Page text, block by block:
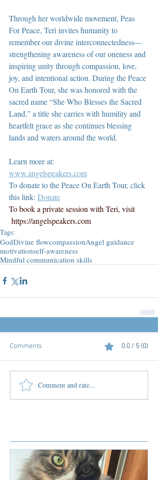
Through her worldwide movement, Peas
For Peace, Teri invites humanity to
remember our divine interconnectedness—
strengthening awareness of our oneness and
inspiring unity through compassion, love,
joy, and intentional action. During the Peace
On Earth Tour, she was honored with the
sacred name “She Who Blesses the Sacred
Land,” a title she carries with humility and
heartfelt grace as she continues blessing
lands and waters around the world.
Learn more at:
www.angelspeakers.com
To donate to the Peace On Earth Tour, click
this link: Donate
To book a private session with Teri, visit
https://angelspeakers.com
Tags:
GodDivine flowcompassionAngel guidance
motivationself-awareness
Mindful communication skills
Comments 0.0 / 5 (0)
Comment and rate...